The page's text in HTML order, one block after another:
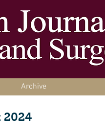
Archive
2024